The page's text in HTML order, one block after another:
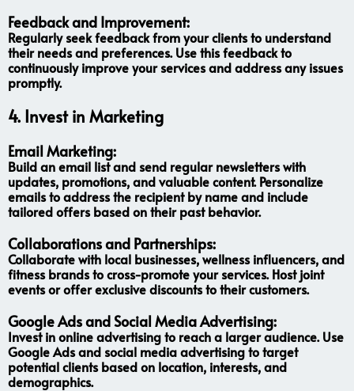
Feedback and Improvement:
Regularly seek feedback from your clients to understand
their needs and preferences. Use this feedback to
continuously improve your services and address any issues
promptly.
4. Invest in Marketing
Email Marketing:
Build an email list and send regular newsletters with
updates, promotions, and valuable content. Personalize
emails to address the recipient by name and include
tailored offers based on their past behavior.
Collaborations and Partnerships:
Collaborate with local businesses, wellness influencers, and
fitness brands to cross-promote your services. Host joint
events or offer exclusive discounts to their customers.
Google Ads and Social Media Advertising:
Invest in online advertising to reach a larger audience. Use
Google Ads and social media advertising to target
potential clients based on location, interests, and
demographics.